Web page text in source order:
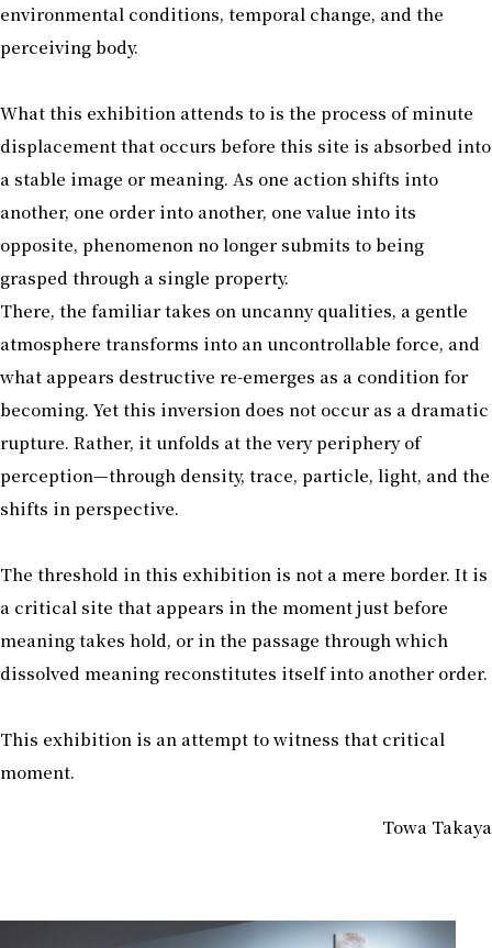
environmental conditions, temporal change, and the
perceiving body.
What this exhibition attends to is the process of minute
displacement that occurs before this site is absorbed into
a stable image or meaning. As one action shifts into
another, one order into another, one value into its
opposite, phenomenon no longer submits to being
grasped through a single property.
There, the familiar takes on uncanny qualities, a gentle
atmosphere transforms into an uncontrollable force, and
what appears destructive re-emerges as a condition for
becoming. Yet this inversion does not occur as a dramatic
rupture. Rather, it unfolds at the very periphery of
perception—through density, trace, particle, light, and the
shifts in perspective.
The threshold in this exhibition is not a mere border. It is
a critical site that appears in the moment just before
meaning takes hold, or in the passage through which
dissolved meaning reconstitutes itself into another order.
This exhibition is an attempt to witness that critical
moment.
Towa Takaya